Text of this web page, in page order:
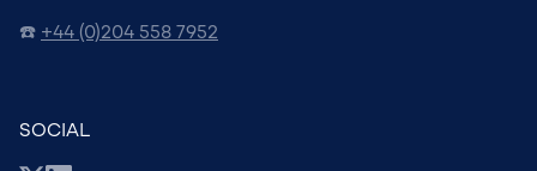
☎️ +44 (0)204 558 7952
SOCIAL